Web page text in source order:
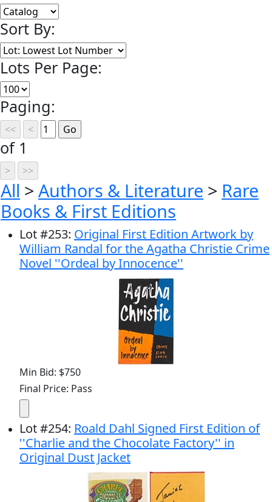
Sort By:
Lots Per Page:
Paging:
of 1
All > Authors & Literature > Rare
Books & First Editions
Lot#253: Original First Edition Artwork by
William Randal for the Agatha Christie Crime
Novel ''Ordeal by Innocence''
Min Bid: $750
Final Price: Pass
Lot#254: Roald Dahl Signed First Edition of
''Charlie and the Chocolate Factory'' in
Original Dust Jacket